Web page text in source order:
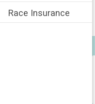
Race Insurance